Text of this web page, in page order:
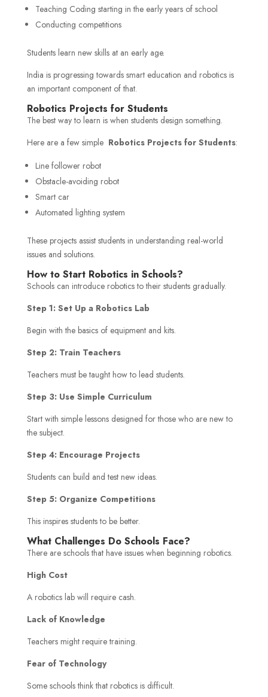
Teaching Coding starting in the early years of school
Conducting competitions
Students learn new skills at an early age.
India is progressing towards smart education and robotics is
an important component of that.
Robotics Projects for Students
The best way to learn is when students design something.
Here are a few simple Robotics Projects for Students:
Line follower robot
Obstacle-avoiding robot
Smart car
Automated lighting system
These projects assist students in understanding real-world
issues and solutions.
How to Start Robotics in Schools?
Schools can introduce robotics to their students gradually.
Step 1: Set Up a Robotics Lab
Begin with the basics of equipment and kits.
Step 2: Train Teachers
Teachers must be taught how to lead students.
Step 3: Use Simple Curriculum
Start with simple lessons designed for those who are new to
the subject.
Step 4: Encourage Projects
Students can build and test new ideas.
Step 5: Organize Competitions
This inspires students to be better.
What Challenges Do Schools Face?
There are schools that have issues when beginning robotics.
High Cost
A robotics lab will require cash.
Lack of Knowledge
Teachers might require training.
Fear of Technology
Some schools think that robotics is difficult.